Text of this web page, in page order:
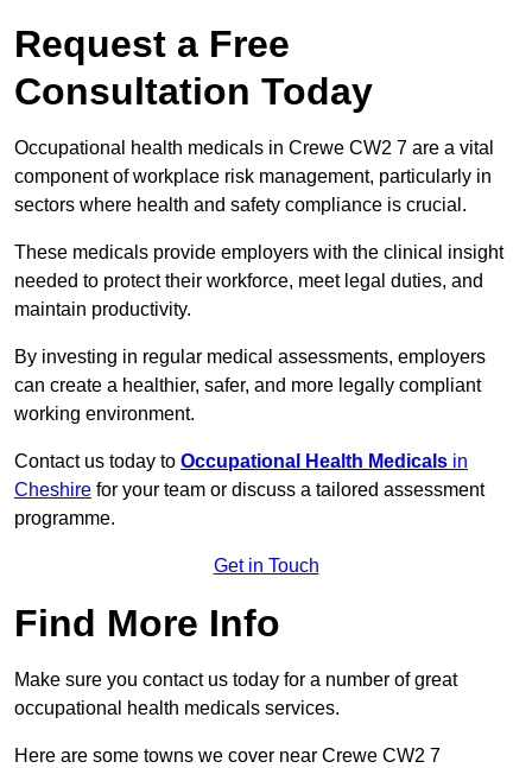
Request a Free
Consultation Today
Occupational health medicals in Crewe CW2 7 are a vital
component of workplace risk management, particularly in
sectors where health and safety compliance is crucial.
These medicals provide employers with the clinical insight
needed to protect their workforce, meet legal duties, and
maintain productivity.
By investing in regular medical assessments, employers
can create a healthier, safer, and more legally compliant
working environment.
Contact us today to Occupational Health Medicals in
Cheshire for your team or discuss a tailored assessment
programme.
Get in Touch
Find More Info
Make sure you contact us today for a number of great
occupational health medicals services.
Here are some towns we cover near Crewe CW2 7